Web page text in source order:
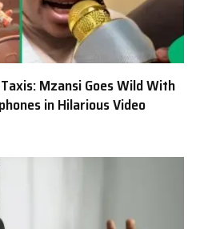
Mzansi Goes Wild With
in Hilarious Video